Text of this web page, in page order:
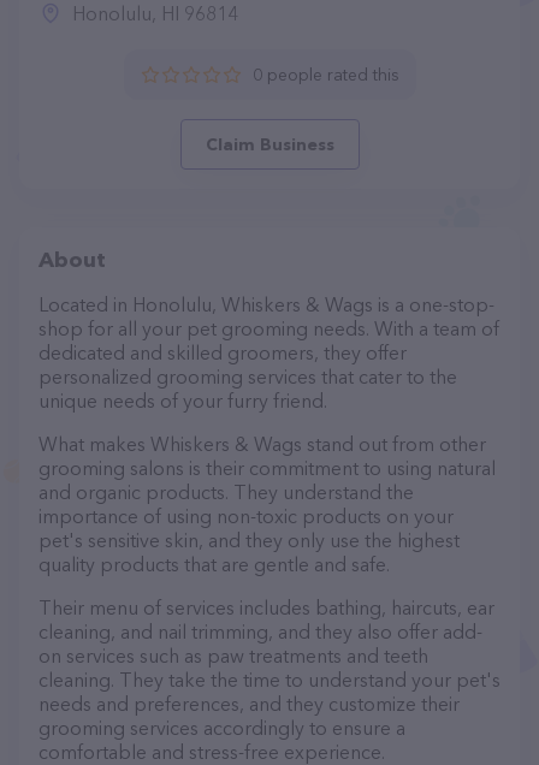
Honolulu, HI 96814
0 people rated this
Claim Business
About
Located in Honolulu, Whiskers & Wags is a one-stop-
shop for all your pet grooming needs. With a team of
dedicated and skilled groomers, they offer
personalized grooming services that cater to the
unique needs of your furry friend.
What makes Whiskers & Wags stand out from other
grooming salons is their commitment to using natural
and organic products. They understand the
importance of using non-toxic products on your
pet's sensitive skin, and they only use the highest
quality products that are gentle and safe.
Their menu of services includes bathing, haircuts, ear
cleaning, and nail trimming, and they also offer add-
on services such as paw treatments and teeth
cleaning. They take the time to understand your pet's
needs and preferences, and they customize their
grooming services accordingly to ensure a
comfortable and stress-free experience.